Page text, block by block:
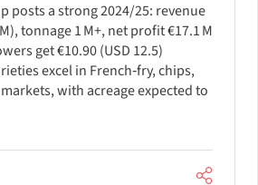
posts a strong 2024/25: revenue
tonnage 1 M+, net profit €17.1 M
get €10.90 (USD 12.5)
excel in French‑fry, chips,
with acreage expected to